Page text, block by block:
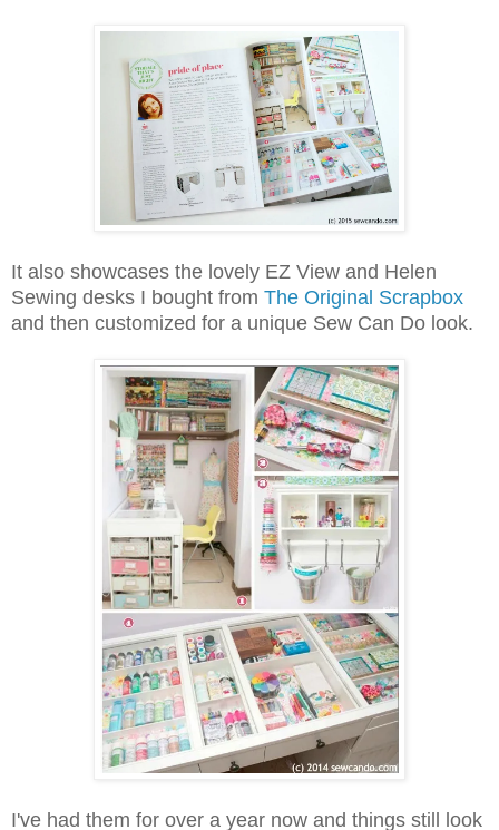
It also showcases the lovely EZ View and Helen
Sewing desks I bought from The Original Scrapbox
and then customized for a unique Sew Can Do look.
I've had them for over a year now and things still look